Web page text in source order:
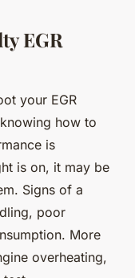
EGR
your EGR
how to
is
is on, it may be
Signs of a
poor
More
overheating,